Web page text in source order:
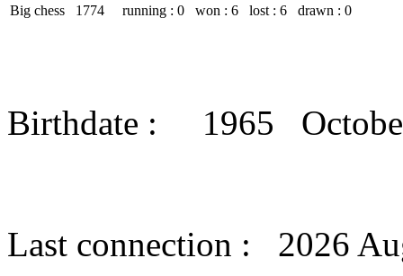
Big chess 1774 running : 0 won : 6 lost : 6 drawn : 0
Birthdate : 1965
Last connection : 2026